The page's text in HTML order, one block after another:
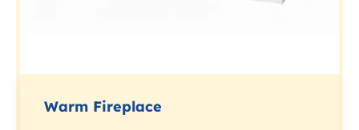
Warm Fireplace